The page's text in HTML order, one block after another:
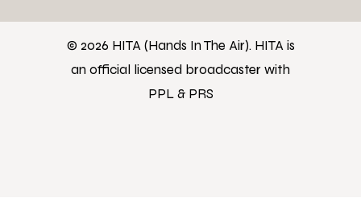
© 2026 HITA (Hands In The Air). HITA is
an official licensed broadcaster with
PPL & PRS